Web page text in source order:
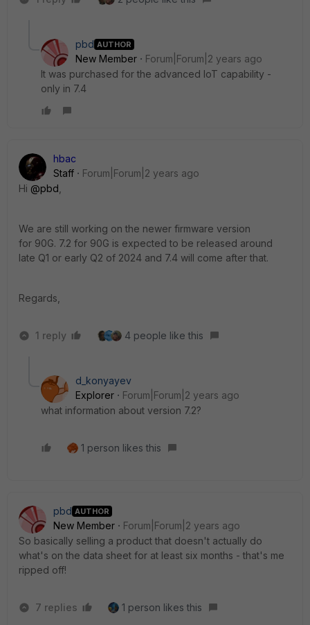
pbd AUTHOR
New Member
Forum|Forum|2 years ago
It was purchased for the advanced IoT capability -
only in 7.4
hbac
Staff
Forum|Forum|2 years ago
Hi @pbd
We are still working on the newer firmware version
for 90G. 7.2 for 90G is expected to be released around
late Q1 or early Q2 of 2024 and 7.4 will come after that.
Regards,
1 reply 4 people like this
d_konyayev
Explorer
Forum|Forum|2 years ago
what information about version 7.2?
1 person likes this
pbd AUTHOR
New Member
Forum|Forum|2 years ago
So basically selling a product that doesn't actually do
what's on the data sheet for at least six months - that's me
ripped off!
7 replies 1 person likes this